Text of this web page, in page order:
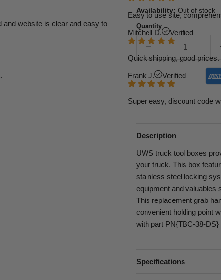
and website is clear and easy to
Easy to use site,
Mitchell D. Verified
Quick shipping, good
Frank J. Verified
Super easy, discount code
Availability: Out of stock
Quantity
Description
UWS truck tool boxes
your truck. This box
stainless steel locking
equipment and valuables
This replacement grab
convenient holding point
with part PN{TBC-38-
Specifications